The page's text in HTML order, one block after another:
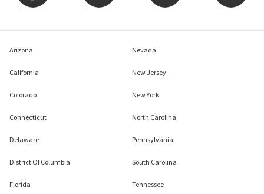
Arizona
California
Colorado
Connecticut
Delaware
District Of Columbia
Florida
Nevada
New Jersey
New York
North Carolina
Pennsylvania
South Carolina
Tennessee